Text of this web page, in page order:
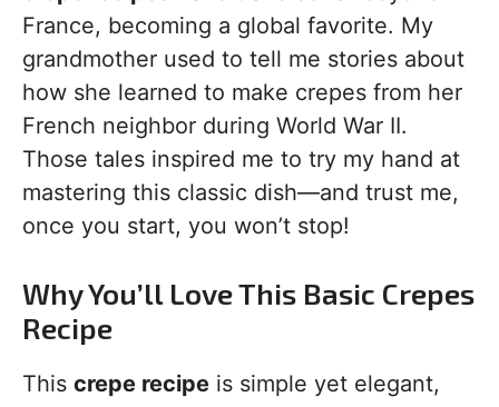
France, becoming a global favorite. My
grandmother used to tell me stories about
how she learned to make crepes from her
French neighbor during World War II.
Those tales inspired me to try my hand at
mastering this classic dish—and trust me,
once you start, you won’t stop!
Why You’ll Love This Basic Crepes
Recipe
This crepe recipe is simple yet elegant,